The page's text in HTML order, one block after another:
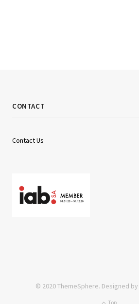
CONTACT
Contact Us
© 2020 ThemeSphere. Designed by
Top